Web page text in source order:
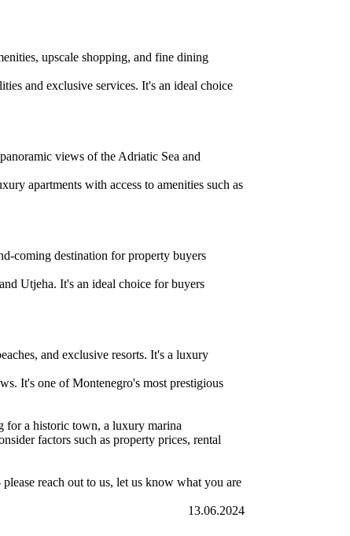
upscale shopping, and fine dining
and exclusive services. It's an ideal choice
views of the Adriatic Sea and
apartments with access to amenities such as
coming destination for property buyers
Utjeha. It's an ideal choice for buyers
and exclusive resorts. It's a luxury
It's one of Montenegro's most prestigious
for a historic town, a luxury marina
factors such as property prices, rental
reach out to us, let us know what you are
13.06.2024